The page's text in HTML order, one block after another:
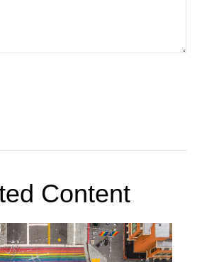
Content